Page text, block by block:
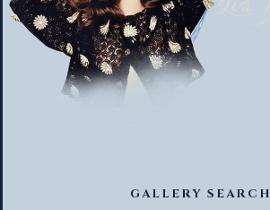
GALLERY SEARCH